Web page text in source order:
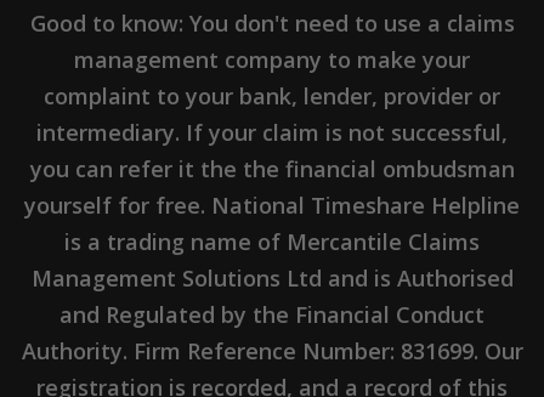
Good to know: You don't need to use a claims
management company to make your
complaint to your bank, lender, provider or
intermediary. If your claim is not successful,
you can refer it the the financial ombudsman
yourself for free. National Timeshare Helpline
is a trading name of Mercantile Claims
Management Solutions Ltd and is Authorised
and Regulated by the Financial Conduct
Authority. Firm Reference Number: 831699. Our
registration is recorded, and a record of this